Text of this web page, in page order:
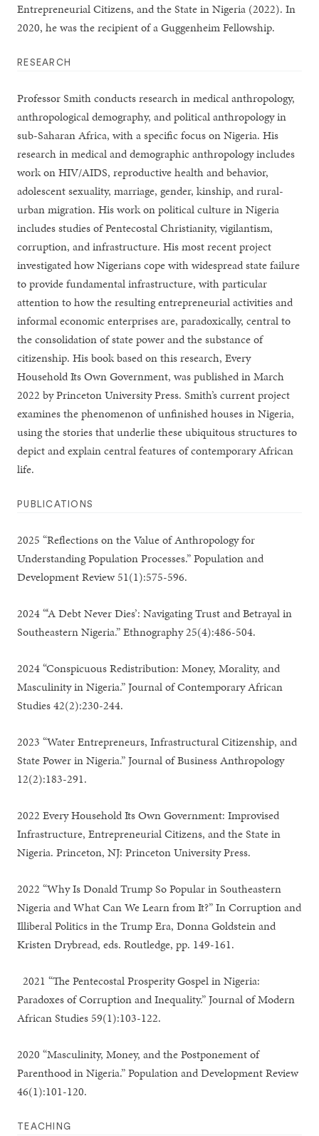
Entrepreneurial Citizens, and the State in Nigeria (2022). In
2020, he was the recipient of a Guggenheim Fellowship.
RESEARCH
Professor Smith conducts research in medical anthropology,
anthropological demography, and political anthropology in
sub-Saharan Africa, with a specific focus on Nigeria. His
research in medical and demographic anthropology includes
work on HIV/AIDS, reproductive health and behavior,
adolescent sexuality, marriage, gender, kinship, and rural-
urban migration. His work on political culture in Nigeria
includes studies of Pentecostal Christianity, vigilantism,
corruption, and infrastructure. His most recent project
investigated how Nigerians cope with widespread state failure
to provide fundamental infrastructure, with particular
attention to how the resulting entrepreneurial activities and
informal economic enterprises are, paradoxically, central to
the consolidation of state power and the substance of
citizenship. His book based on this research, Every
Household Its Own Government, was published in March
2022 by Princeton University Press. Smith’s current project
examines the phenomenon of unfinished houses in Nigeria,
using the stories that underlie these ubiquitous structures to
depict and explain central features of contemporary African
life.
PUBLICATIONS
2025 “Reflections on the Value of Anthropology for
Understanding Population Processes.” Population and
Development Review 51(1):575-596.
2024 “‘A Debt Never Dies’: Navigating Trust and Betrayal in
Southeastern Nigeria.” Ethnography 25(4):486-504.
2024 “Conspicuous Redistribution: Money, Morality, and
Masculinity in Nigeria.” Journal of Contemporary African
Studies 42(2):230-244.
2023 “Water Entrepreneurs, Infrastructural Citizenship, and
State Power in Nigeria.” Journal of Business Anthropology
12(2):183-291.
2022 Every Household Its Own Government: Improvised
Infrastructure, Entrepreneurial Citizens, and the State in
Nigeria. Princeton, NJ: Princeton University Press.
2022 “Why Is Donald Trump So Popular in Southeastern
Nigeria and What Can We Learn from It?” In Corruption and
Illiberal Politics in the Trump Era, Donna Goldstein and
Kristen Drybread, eds. Routledge, pp. 149-161.
2021 “The Pentecostal Prosperity Gospel in Nigeria:
Paradoxes of Corruption and Inequality.” Journal of Modern
African Studies 59(1):103-122.
2020 “Masculinity, Money, and the Postponement of
Parenthood in Nigeria.” Population and Development Review
46(1):101-120.
TEACHING